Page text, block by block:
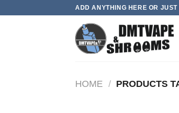
ADD ANYTHING HERE OR JUST
HOME / PRODUCTS